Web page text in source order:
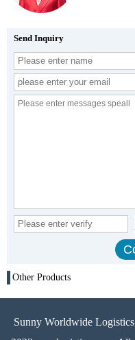
Send Inquiry
Other Products
Sunny Worldwide